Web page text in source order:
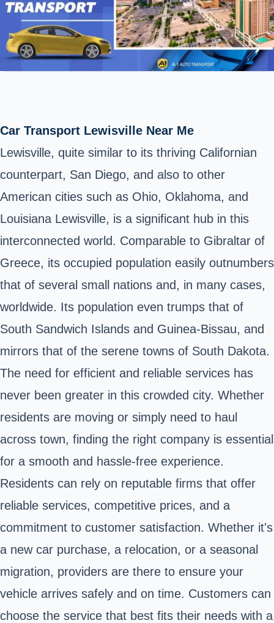
Car Transport Lewisville Near Me
Lewisville, quite similar to its thriving Californian
counterpart, San Diego, and also to other
American cities such as Ohio, Oklahoma, and
Louisiana Lewisville, is a significant hub in this
interconnected world. Comparable to Gibraltar of
Greece, its occupied population easily outnumbers
that of several small nations and, in many cases,
worldwide. Its population even trumps that of
South Sandwich Islands and Guinea-Bissau, and
mirrors that of the serene towns of South Dakota.
The need for efficient and reliable services has
never been greater in this crowded city. Whether
residents are moving or simply need to haul
across town, finding the right company is essential
for a smooth and hassle-free experience.
Residents can rely on reputable firms that offer
reliable services, competitive prices, and a
commitment to customer satisfaction. Whether it's
a new car purchase, a relocation, or a seasonal
migration, providers are there to ensure your
vehicle arrives safely and on time. Customers can
choose the service that best fits their needs with a